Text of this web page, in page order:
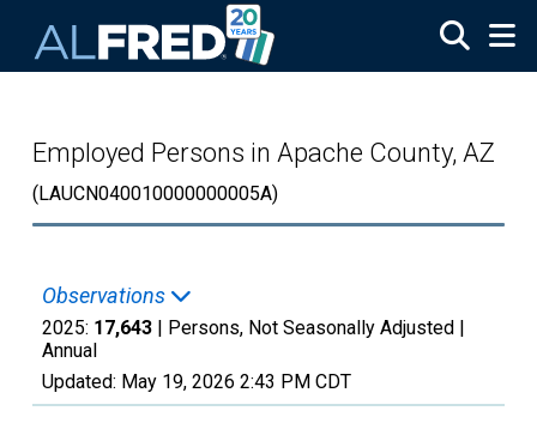
Employed Persons in Apache County, AZ
(LAUCN040010000000005A)
Observations
2025: 17,643 | Persons, Not Seasonally Adjusted |
Annual
Updated: May 19, 2026 2:43 PM CDT